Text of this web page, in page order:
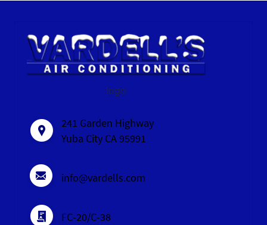
logo
241 Garden Highway
Yuba City CA 95991
info@vardells.com
FC-20/C-38